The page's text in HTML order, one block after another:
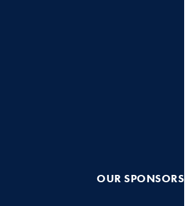
OUR SPONSORS